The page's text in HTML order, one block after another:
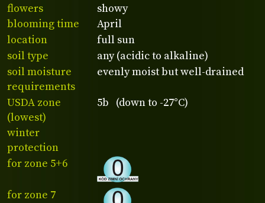
flowers
showy
blooming time
April
location
full sun
soil type
any (acidic to alkaline)
soil moisture
requirements
evenly moist but well-drained
USDA zone
(lowest)
5b (down to -27°C)
winter
protection
for zone 5+6
for zone 7